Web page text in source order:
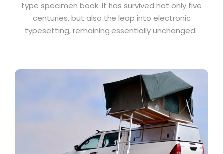
type specimen book. It has survived not only five
centuries, but also the leap into electronic
typesetting, remaining essentially unchanged.